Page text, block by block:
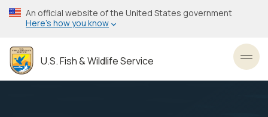
Skip
to
content
An official website of the United States government
Here’s how you know
U.S. Fish & Wildlife Service